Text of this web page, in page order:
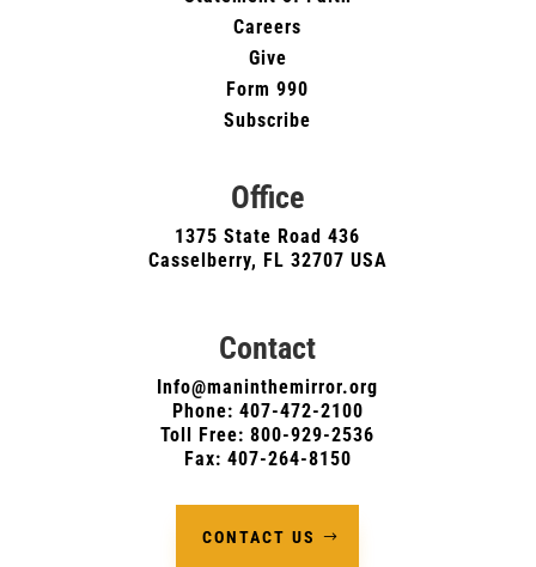
Careers
Give
Form 990
Subscribe
Office
1375 State Road 436
Casselberry, FL 32707 USA
Contact
Info@maninthemirror.org
Phone: 407-472-2100
Toll Free: 800-929-2536
Fax: 407-264-8150
CONTACT US